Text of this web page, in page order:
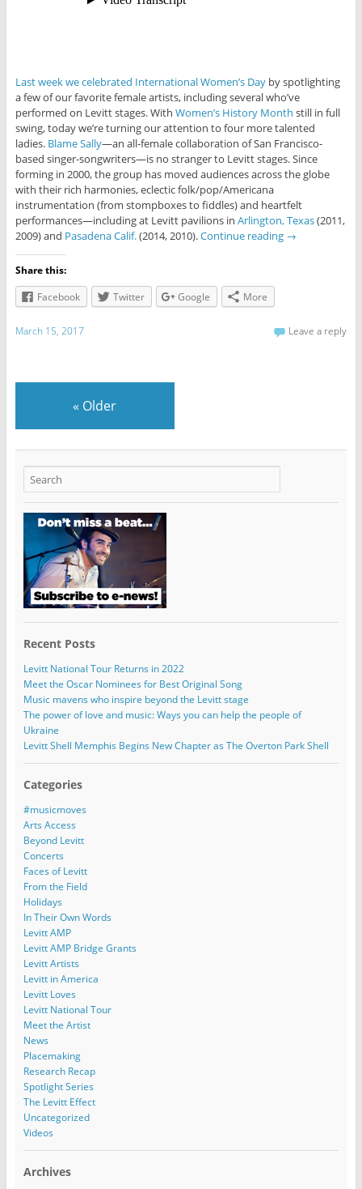
Last week we celebrated International Women’s Dayby spotlighting
a few of our favorite female artists, including several who’ve
performed on Levitt stages. With Women’s History Month still in full
swing, today we’re turning our attention to four more talented
ladies. Blame Sally—an all-female collaboration of San Francisco-
based singer-songwriters—is no stranger to Levitt stages. Since
forming in 2000, the group has moved audiences across the globe
with their rich harmonies, eclectic folk/pop/Americana
instrumentation (from stompboxes to fiddles) and heartfelt
performances—including at Levitt pavilions in Arlington, Texas(2011,
2009) and Pasadena Calif.(2014, 2010).Continue reading →
Share this:
Facebook
Twitter Google More
March 15, 2017 Leave a reply
« Older
Recent Posts
Levitt National Tour Returns in 2022
Meet the Oscar Nominees for Best Original Song
Music mavens who inspire beyond the Levitt stage
The power of love and music: Ways you can help the people of
Ukraine
Levitt Shell Memphis Begins New Chapter as The Overton Park Shell
Categories
#musicmoves
Arts Access
Beyond Levitt
Concerts
Faces of Levitt
From the Field
Holidays
In Their Own Words
Levitt AMP
Levitt AMP Bridge Grants
Levitt Artists
Levitt in America
Levitt Loves
Levitt National Tour
Meet the Artist
News
Placemaking
Research Recap
Spotlight Series
The Levitt Effect
Uncategorized
Videos
Archives